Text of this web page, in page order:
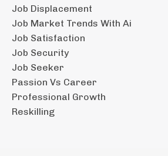
Job Displacement
Job Market Trends With Ai
Job Satisfaction
Job Security
Job Seeker
Passion Vs Career
Professional Growth
Reskilling